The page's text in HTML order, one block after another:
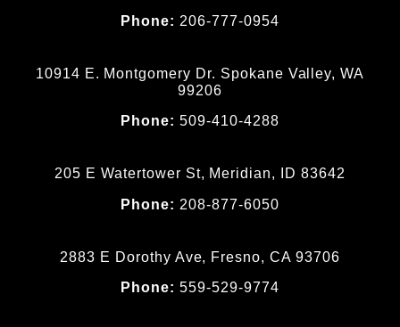
Phone: 206-777-0954
10914 E. Montgomery Dr. Spokane Valley, WA
99206
Phone:509-410-4288
205 E Watertower St, Meridian, ID 83642
Phone: 208-877-6050
2883 E Dorothy Ave, Fresno, CA 93706
Phone:559-529-9774